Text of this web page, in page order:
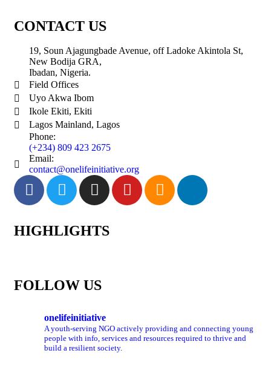
CONTACT US
19, Soun Ajagungbade Avenue, off Ladoke Akintola St,
New Bodija GRA,
Ibadan, Nigeria.
Field Offices
Uyo Akwa Ibom
Ikole Ekiti, Ekiti
Lagos Mainland, Lagos
Phone:
(+234) 809 423 2675
Email:
contact@onelifeinitiative.org
HIGHLIGHTS
FOLLOW US
onelifeinitiative
A youth-serving NGO actively providing and connecting young
people with info, services and resources required to thrive and
build a resilient society.